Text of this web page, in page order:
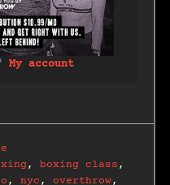
My account
, boxing class ,
, nyc , overthrow,